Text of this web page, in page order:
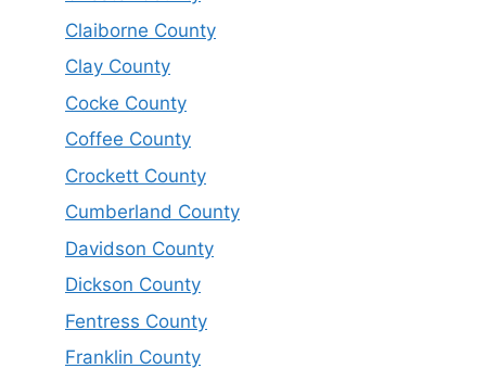
Claiborne County
Clay County
Cocke County
Coffee County
Crockett County
Cumberland County
Davidson County
Dickson County
Fentress County
Franklin County